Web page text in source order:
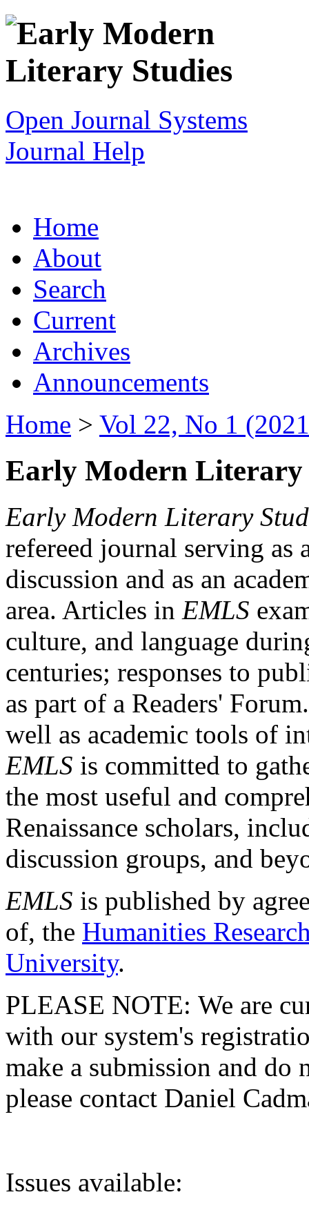
Open Journal Systems
Journal Help
Home
About
Search
Current
Archives
Announcements
Home > Vol 22, No 1
Early Modern Literary
Early Modern Literary
refereed journal serving as
discussion and as an
area. Articles in EMLS
culture, and language
centuries; responses to
as part of a Readers'
well as academic tools of
EMLS is committed to
the most useful and
Renaissance scholars,
discussion groups, and
EMLS is published by
of, the Humanities
University.
PLEASE NOTE: We are
with our system's
make a submission and do
please contact Daniel
Issues available: